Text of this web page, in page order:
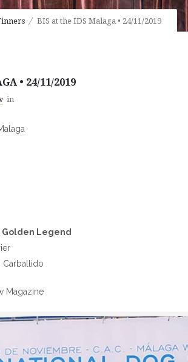
BIS at the IDS Malaga • 24/11/2019
• 24/11/2019
in
Golden Legend
Carballido
Magazine